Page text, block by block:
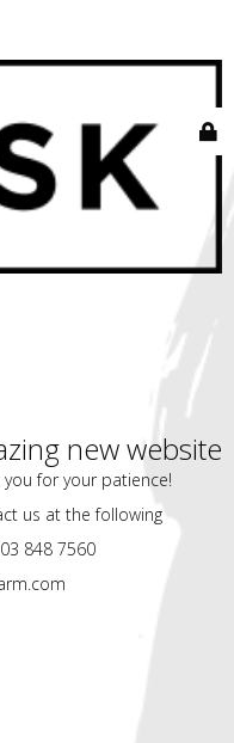
new website
for your patience!
us at the following
848 7560